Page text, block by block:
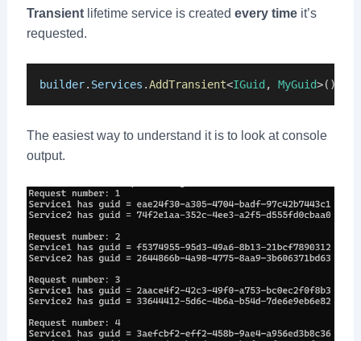
Transient lifetime service is created every timeit’s
requested.
builder. Services .AddTransient<IGuid , MyGuid>();
The easiest way to understand it is to look at console
output.